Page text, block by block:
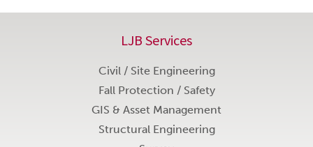
LJB Services
Civil / Site Engineering
Fall Protection / Safety
GIS & Asset Management
Structural Engineering